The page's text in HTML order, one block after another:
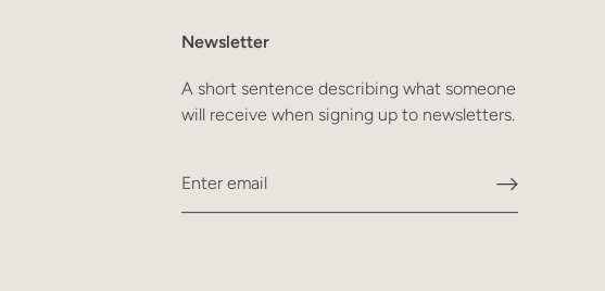
Newsletter
A short sentence describing what someone
will receive when signing up to newsletters.